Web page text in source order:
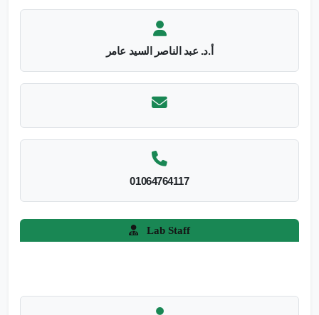
أ.د. عبد الناصر السيد عامر
01064764117
Lab Staff